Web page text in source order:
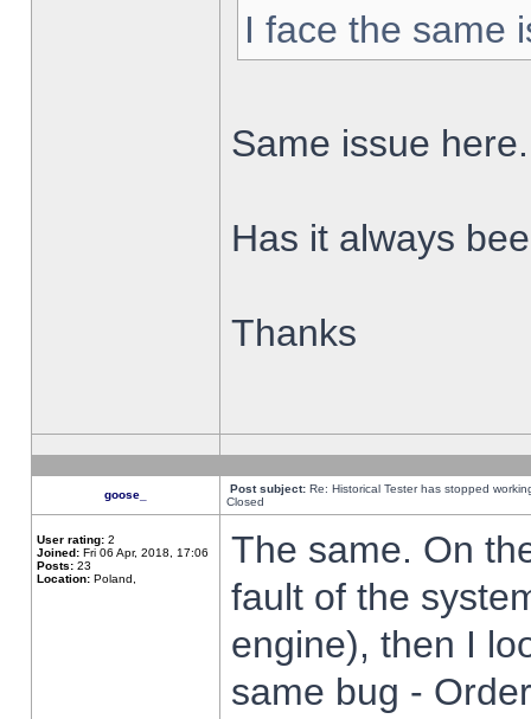
I face the same
Same issue here.
Has it always
Thanks
goose_ Post subject: Re: Historical Tester has stopped
Closed
User rating: 2
Joined: Fri 06 Apr, 2018, 17:06
Posts: 23
Location: Poland,
The same. On
fault of the
engine), then I
same bug -